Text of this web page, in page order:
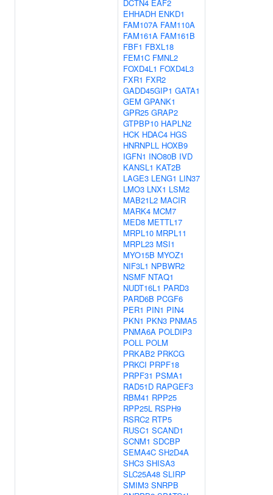
DCTN4 EAF2
EHHADH ENKD1
FAM107A FAM110A
FAM161A FAM161B
FBF1 FBXL18
FEM1C FMNL2
FOXD4L1 FOXD4L3
FXR1 FXR2
GADD45GIP1 GATA1
GEM GPANK1
GPR25 GRAP2
GTPBP10 HAPLN2
HCK HDAC4 HGS
HNRNPLL HOXB9
IGFN1 INO80B IVD
KANSL1 KAT2B
LAGE3 LENG1 LIN37
LMO3 LNX1 LSM2
MAB21L2 MACIR
MARK4 MCM7
MED8 METTL17
MRPL10 MRPL11
MRPL23 MSI1
MYO15B MYOZ1
NIF3L1 NPBWR2
NSMF NTAQ1
NUDT16L1 PARD3
PARD6B PCGF6
PER1 PIN1 PIN4
PKN1 PKN3 PNMA5
PNMA6A POLDIP3
POLL POLM
PRKAB2 PRKCG
PRKCI PRPF18
PRPF31 PSMA1
RAD51D RAPGEF3
RBM41 RPP25
RPP25L RSPH9
RSRC2 RTP5
RUSC1 SCAND1
SCNM1 SDCBP
SEMA4C SH2D4A
SHC3 SHISA3
SLC25A48 SLIRP
SMIM3 SNRPB